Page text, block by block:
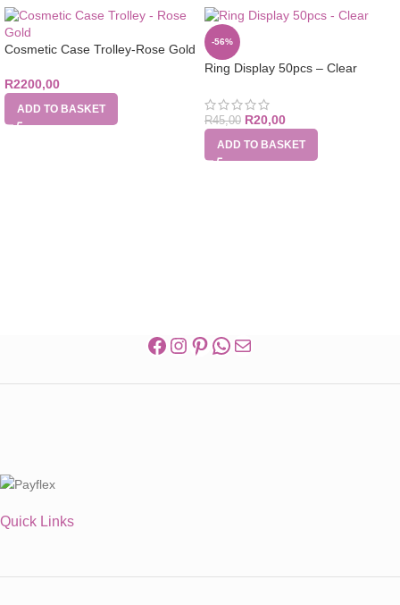
Cosmetic Case Trolley-Rose Gold
R2200,00
ADD TO BASKET
-56%
Ring Display 50pcs – Clear
R45,00 R20,00
ADD TO BASKET
Quick Links